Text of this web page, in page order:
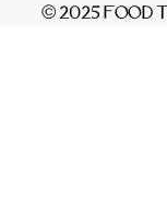
© 2025 FOOD